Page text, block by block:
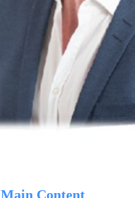
Main Content